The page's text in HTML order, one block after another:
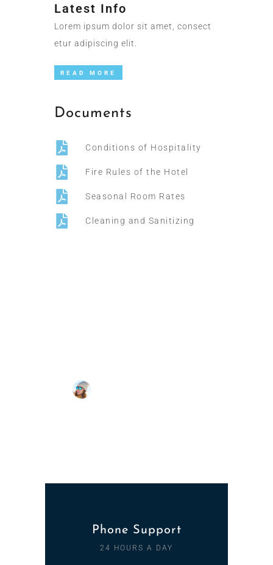
Latest Info
Lorem ipsum dolor sit amet, consect
etur adipiscing elit.
READ MORE
Documents
Conditions of Hospitality
Fire Rules of the Hotel
Seasonal Room Rates
Cleaning and Sanitizing
Phone Support
24 HOURS A DAY